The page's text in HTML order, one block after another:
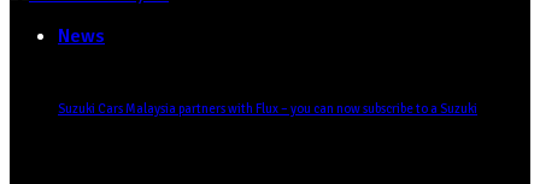
News
Suzuki Cars Malaysia partners with Flux – you can now subscribe to a Suzuki